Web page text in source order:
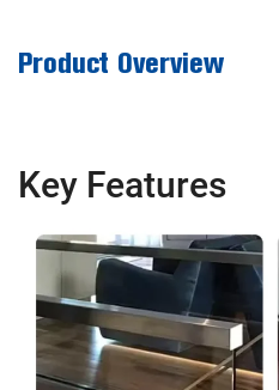
Product Overview
Key Features